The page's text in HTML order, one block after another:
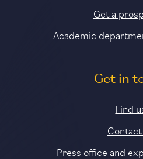
Get a
Academic
Get in
Find
Press office and